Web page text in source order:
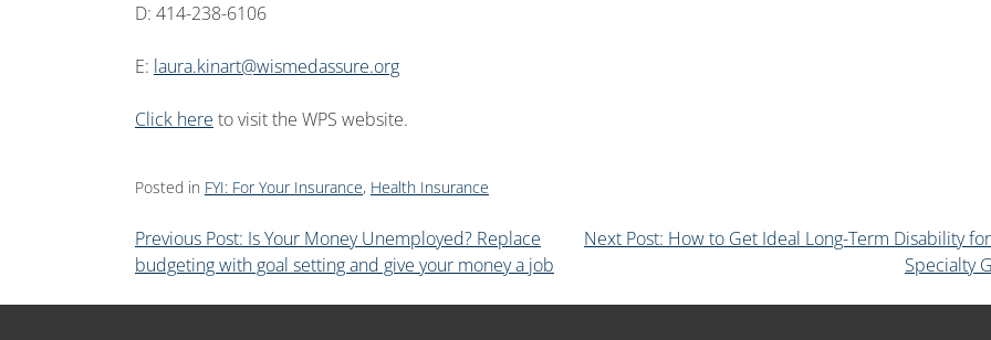
D: 414-238-6106
E: laura.kinart@wismedassure.org
Click here to visit the WPS website.
Posted in FYI: For Your Insurance, Health Insurance
Previous Post: Is Your Money Unemployed? Replace
budgeting with goal setting and give your money a job
Next Post: How to Get Ideal Long-Term Disability
Specialty